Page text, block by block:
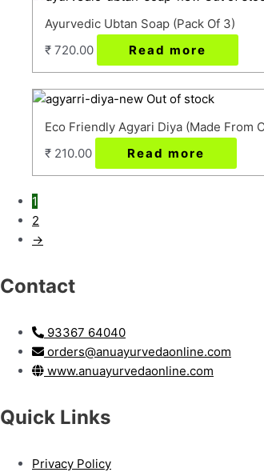
Ayurvedic Ubtan Soap (Pack Of 3)
₹ 720.00 Read more
Out of stock
Eco Friendly Agyari Diya (Made From
₹ 210.00 Read more
1
2
→
Contact
93367 64040
orders@anuayurvedaonline.com
www.anuayurvedaonline.com
Quick Links
Privacy Policy